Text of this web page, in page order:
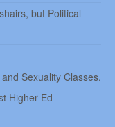
but Political
Sexuality Classes.
Higher Ed